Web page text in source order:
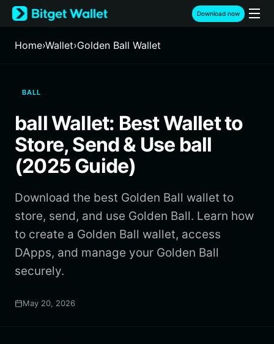
English
日本語
Русский
Italiano
Deutsch
简体中文
繁體中文
Português (Portugal)
ภาษาไทย
हिन्दी
Español
Português (Brasil)
Español (Argentina)
Download now
Home›Wallet›Golden Ball Wallet
BALL
ball Wallet: Best Wallet to
Store, Send & Use ball
(2025 Guide)
Download the best Golden Ball wallet to
store, send, and use Golden Ball. Learn how
to create a Golden Ball wallet, access
DApps, and manage your Golden Ball
securely.
May 20, 2026